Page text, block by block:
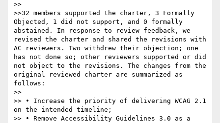
>>
>>32 members supported the charter, 3 Formally
Objected, 1 did not support, and 0 formally
abstained. In response to review feedback, we
revised the charter and shared the revisions with
AC reviewers. Two withdrew their objection; one
has not done so; other reviewers supported or did
not object to the revisions. The changes from the
original reviewed charter are summarized as
follows:
>>
>> • Increase the priority of delivering WCAG 2.1
on the intended timeline;
>> • Remove Accessibility Guidelines 3.0 as a